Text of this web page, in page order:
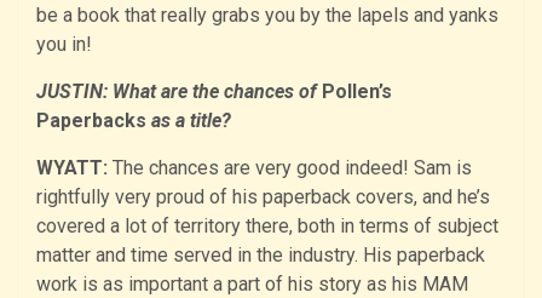
be a book that really grabs you by the lapels and yanks
you in!
JUSTIN: What are the chances ofPollen’s
Paperbacks as a title?
WYATT: The chances are very good indeed! Sam is
rightfully very proud of his paperback covers, and he’s
covered a lot of territory there, both in terms of subject
matter and time served in the in­dustry. His paperback
work is as important a part of his story as his MAM